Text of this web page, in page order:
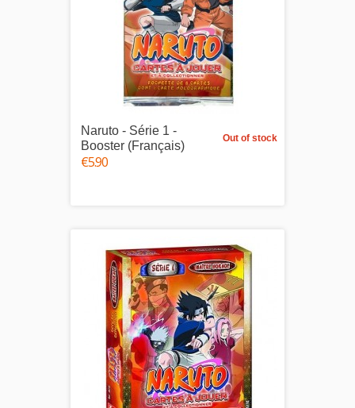
Out of stock
Naruto - Série 1 -
Booster (Français)
€5.90